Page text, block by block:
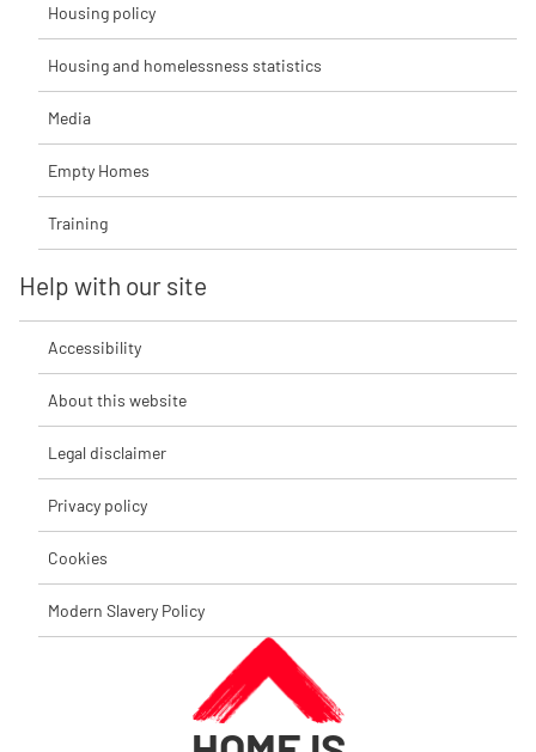
Housing policy
Housing and homelessness statistics
Media
Empty Homes
Training
Help with our site
Accessibility
About this website
Legal disclaimer
Privacy policy
Cookies
Modern Slavery Policy